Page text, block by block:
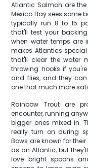
Atlantic Salmon are
Mexico Bay sees some
typically run 8 to 15
that'll test your
when water temps are
makes Atlantics
that'll clear the water
throwing hooks if
and flies, and they
one that much more
Rainbow Trout are
encounter, running
bigger ones mixed in.
really turn on during
Bows are known for
as an Atlantic, but
love bright spoons